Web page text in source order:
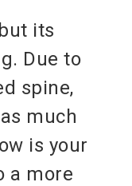
its
Due to
spine,
much
is your
a more